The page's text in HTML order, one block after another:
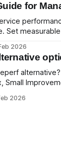
for
Set
2026
Small
2026